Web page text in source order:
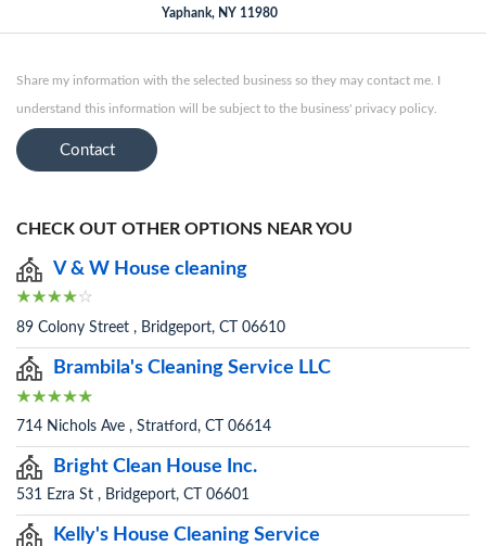
Yaphank, NY 11980
Share my information with the selected business so they may contact me. I
understand this information will be subject to the business' privacy policy.
Contact
CHECK OUT OTHER OPTIONS NEAR YOU
V & W House cleaning
89 Colony Street , Bridgeport, CT 06610
Brambila's Cleaning Service LLC
714 Nichols Ave , Stratford, CT 06614
Bright Clean House Inc.
531 Ezra St , Bridgeport, CT 06601
Kelly's House Cleaning Service